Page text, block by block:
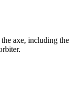
axe, including the